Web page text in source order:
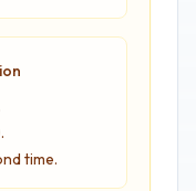
time.